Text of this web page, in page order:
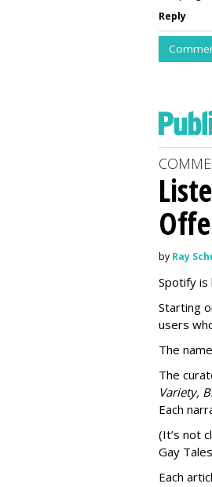
Reply
by Ray
Spotify is
Starting
users
The
The
Variety,
Each
(It’s not
Gay
Each